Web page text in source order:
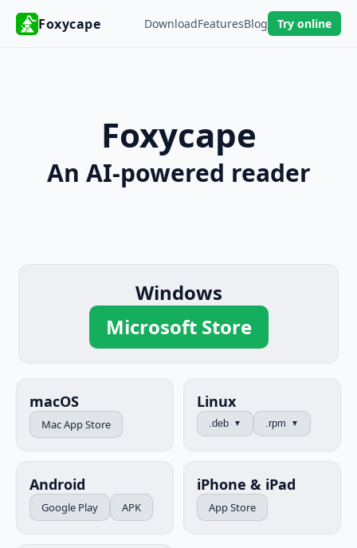
Foxycape DownloadFeaturesBlog Try online
Foxycape
An AI-powered reader
Windows
Microsoft Store
macOS
Mac App Store
Linux
.deb ▼ .rpm ▼
Android
Google Play APK
iPhone & iPad
App Store